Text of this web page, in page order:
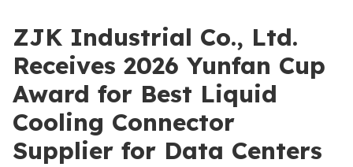
ZJK Industrial Co., Ltd.
Receives 2026 Yunfan Cup
Award for Best Liquid
Cooling Connector
Supplier for Data Centers